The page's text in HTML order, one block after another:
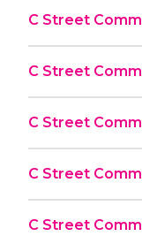
C Street
C Street
C Street
C Street
C Street